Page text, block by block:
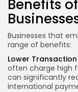
Benefits
Businesses that
range of benefits:
Lower Transaction
often charge high
can significantly
international